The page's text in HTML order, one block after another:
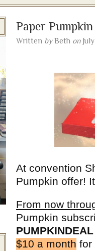
Paper
Written by Beth on
At convention
Pumpkin offer!
From now
Pumpkin
PUMPKINDEAL
$10 a month